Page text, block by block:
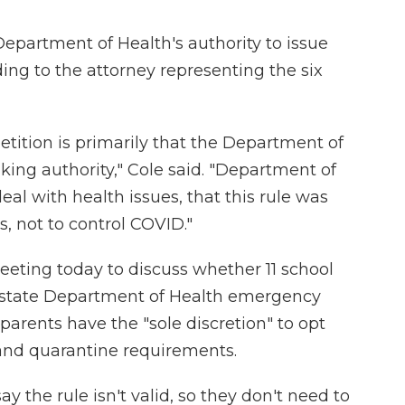
of Health's authority to issue
to the attorney representing the six
is primarily that the Department of
authority," Cole said. "Department of
with health issues, that this rule was
not to control COVID."
today to discuss whether 11 school
Department of Health emergency
have the "sole discretion" to opt
quarantine requirements.
the rule isn't valid, so they don't need to